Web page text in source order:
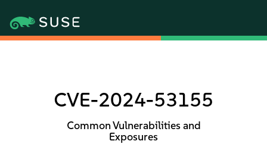
CVE-2024-53155
Common Vulnerabilities and
Exposures